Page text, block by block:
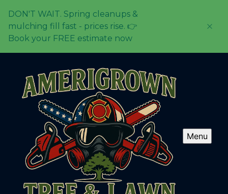
DON'T WAIT. Spring cleanups &
mulching fill fast - prices rise. 👉
Book your FREE estimate now
Menu